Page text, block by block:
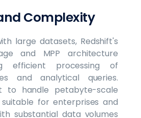
Complexity
large datasets, Redshift's
and MPP architecture
efficient processing of
and analytical queries.
to handle petabyte-scale
for enterprises and
substantial data volumes